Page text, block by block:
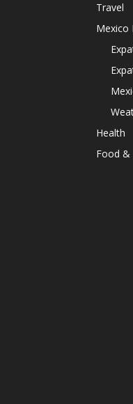
Travel
Mexico
Health
Food &